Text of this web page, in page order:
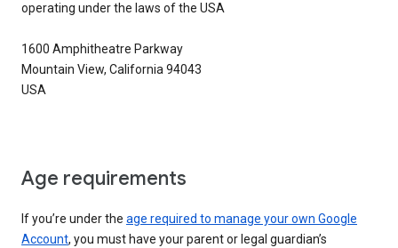
operating under the laws of the USA
1600 Amphitheatre Parkway
Mountain View, California 94043
USA
Age requirements
If you’re under the age required to manage your own Google
Account, you must have your parent or legal guardian’s